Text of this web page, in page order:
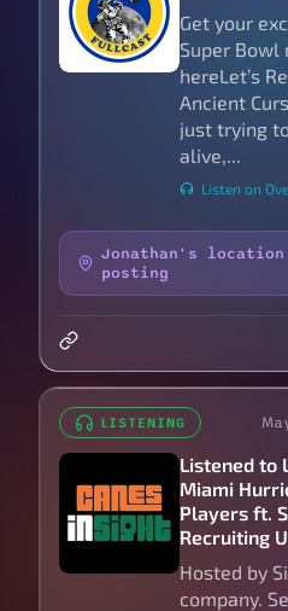
Get your
Super Bowl
hereLet’s
Ancient
just trying
alive,...
Listen on
Jonathan's
posting
LISTENING
Listened to
Miami
Players ft.
Recruiting
Hosted by
company.